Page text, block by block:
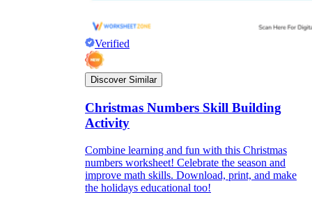
Verified
Discover Similar
Christmas Numbers Skill Building
Activity
Combine learning and fun with this Christmas
numbers worksheet! Celebrate the season and
improve math skills. Download, print, and make
the holidays educational too!